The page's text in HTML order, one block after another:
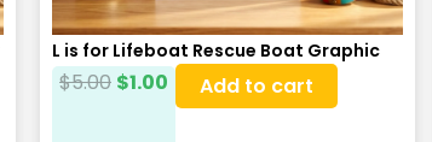
L is for Lifeboat Rescue Boat Graphic
$5.00 $1.00 Add to cart